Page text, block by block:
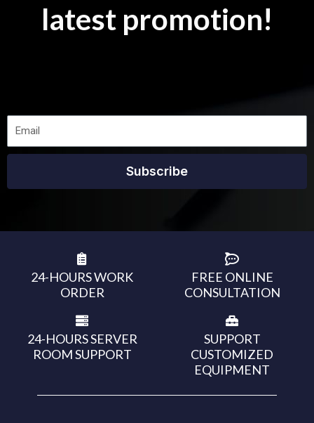
latest promotion!
Subscribe
24-HOURS WORK
ORDER
FREE ONLINE
CONSULTATION
24-HOURS SERVER
ROOM SUPPORT
SUPPORT
CUSTOMIZED
EQUIPMENT